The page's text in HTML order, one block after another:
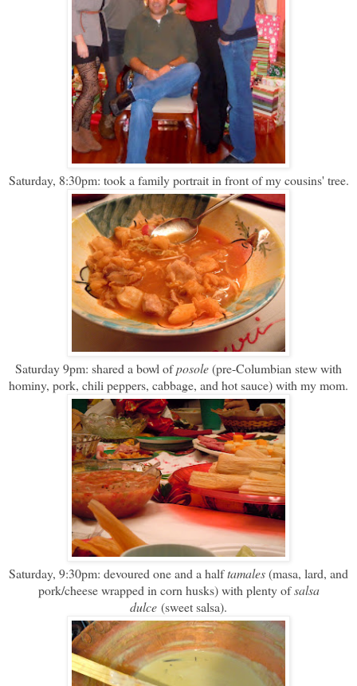
Saturday, 8:30pm: took a family portrait in front of my cousins' tree.
Saturday 9pm: shared a bowl ofposole(pre-Columbian stew with
hominy, pork, chili peppers, cabbage, and hot sauce) with my mom.
Saturday, 9:30pm: devoured one and a halftamales(masa, lard, and
pork/cheese wrapped in corn husks) with plenty ofsalsa
dulce (sweet salsa).